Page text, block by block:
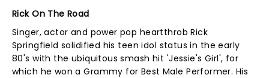
Rick On The Road
Singer, actor and power pop heartthrob Rick
Springfield solidified his teen idol status in the early
80's with the ubiquitous smash hit 'Jessie's Girl', for
which he won a Grammy for Best Male Performer. His